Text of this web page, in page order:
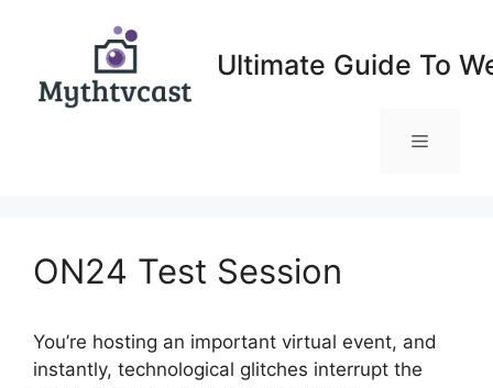
Ultimate Guide To
Menu
ON24 Test Session
You’re hosting an important virtual event, and
instantly, technological glitches interrupt the